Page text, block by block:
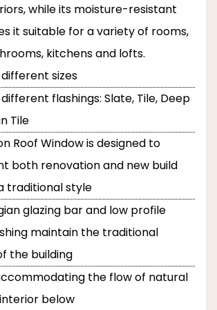
while its moisture-resistant
it suitable for a variety of rooms,
kitchens and lofts.
sizes
flashings: Slate, Tile, Deep
Tile
Roof Window is designed to
both renovation and new build
traditional style
glazing bar and low profile
maintain the traditional
the building
the flow of natural
below